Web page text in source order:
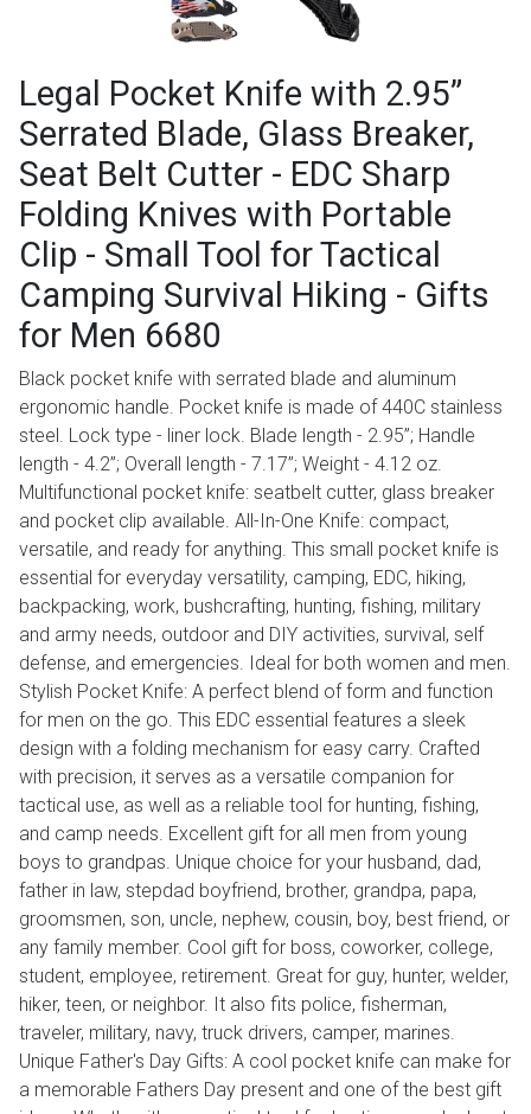
Legal Pocket Knife with 2.95”
Serrated Blade, Glass Breaker,
Seat Belt Cutter - EDC Sharp
Folding Knives with Portable
Clip - Small Tool for Tactical
Camping Survival Hiking - Gifts
for Men 6680
Black pocket knife with serrated blade and aluminum
ergonomic handle. Pocket knife is made of 440C stainless
steel. Lock type - liner lock. Blade length - 2.95”; Handle
length - 4.2”; Overall length - 7.17”; Weight - 4.12 oz.
Multifunctional pocket knife: seatbelt cutter, glass breaker
and pocket clip available. All-In-One Knife: compact,
versatile, and ready for anything. This small pocket knife is
essential for everyday versatility, camping, EDC, hiking,
backpacking, work, bushcrafting, hunting, fishing, military
and army needs, outdoor and DIY activities, survival, self
defense, and emergencies. Ideal for both women and men.
Stylish Pocket Knife: A perfect blend of form and function
for men on the go. This EDC essential features a sleek
design with a folding mechanism for easy carry. Crafted
with precision, it serves as a versatile companion for
tactical use, as well as a reliable tool for hunting, fishing,
and camp needs. Excellent gift for all men from young
boys to grandpas. Unique choice for your husband, dad,
father in law, stepdad boyfriend, brother, grandpa, papa,
groomsmen, son, uncle, nephew, cousin, boy, best friend, or
any family member. Cool gift for boss, coworker, college,
student, employee, retirement. Great for guy, hunter, welder,
hiker, teen, or neighbor. It also fits police, fisherman,
traveler, military, navy, truck drivers, camper, marines.
Unique Father's Day Gifts: A cool pocket knife can make for
a memorable Fathers Day present and one of the best gift